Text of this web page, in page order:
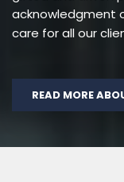
acknowledgment
care for all our
READ MORE